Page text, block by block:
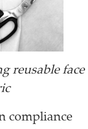
reusable face
compliance